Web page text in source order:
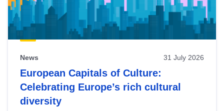
News 31 July 2026
European Capitals of Culture:
Celebrating Europe’s rich cultural
diversity